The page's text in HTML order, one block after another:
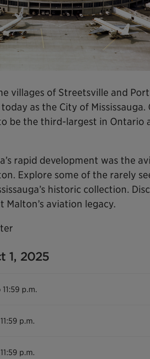
villages of Streetsville and
as the City of Mississauga.
be the third-largest in Ontario
rapid development was the
Explore some of the rarely
historic collection.
aviation legacy.
1, 2025
p.m.
p.m.
p.m.